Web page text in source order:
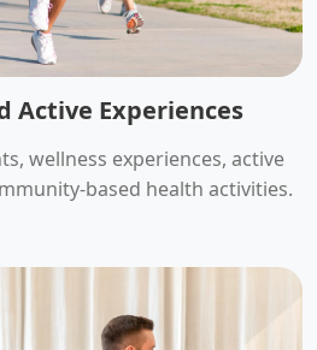
Active Experiences
wellness experiences, active
based health activities.